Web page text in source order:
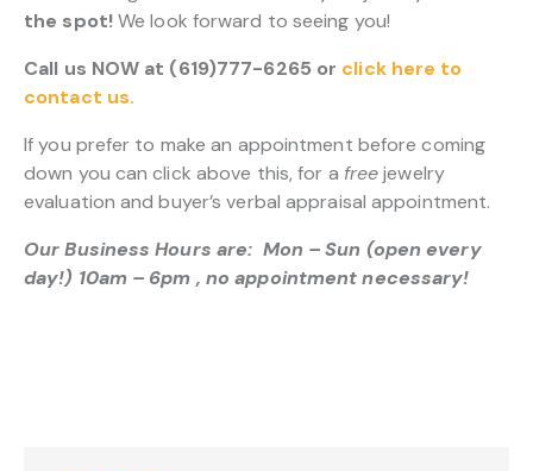
the spot!We look forward to seeing you!
Call us NOW at (619)777-6265 or click here to
contact us.
If you prefer to make an appointment before coming
down you can click above this, for a freejewelry
evaluation and buyer’s verbal appraisal appointment.
Our Business Hours are: Mon – Sun (open every
day!) 10am – 6pm , no appointment necessary!